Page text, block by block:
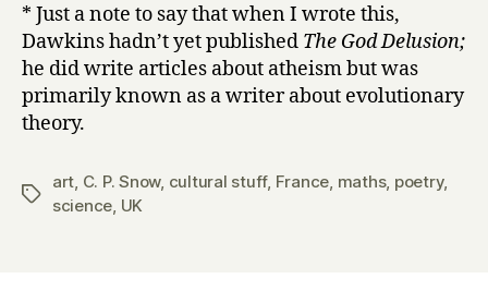
* Just a note to say that when I wrote this,
Dawkins hadn’t yet published The God Delusion;
he did write articles about atheism but was
primarily known as a writer about evolutionary
theory.
Tags
art C. P. Snow, cultural stuff, France maths, poetry,
science UK